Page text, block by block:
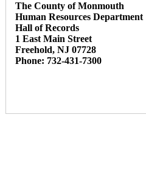
The County of Monmouth
Human Resources Department
Hall of Records
1 East Main Street
Freehold, NJ 07728
Phone: 732-431-7300